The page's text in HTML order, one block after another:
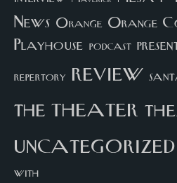
News Orange Orange
Playhouse podcast
repertory review
thetheater
uncategorized
with